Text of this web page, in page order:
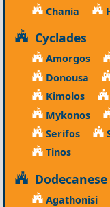
Chania
Cyclades
Amorgos
Donousa
Kimolos
Mykonos
Serifos
Tinos
Dodecanese
Agathonisi